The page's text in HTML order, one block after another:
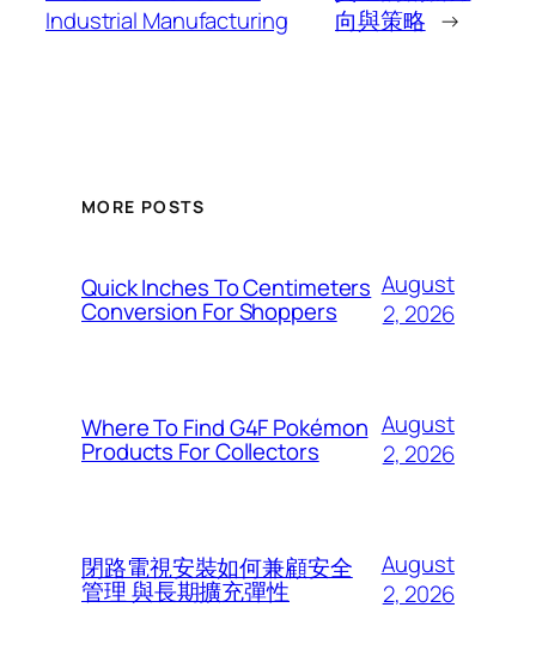
Industrial Manufacturing
向與策略 →
MORE POSTS
Quick Inches To Centimeters
Conversion For Shoppers
August
2, 2026
Where To Find G4F Pokémon
Products For Collectors
August
2, 2026
閉路電視安裝如何兼顧安全
管理 與長期擴充彈性
August
2, 2026